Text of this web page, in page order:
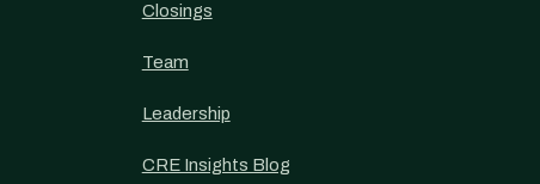
Closings
Team
Leadership
CRE Insights Blog